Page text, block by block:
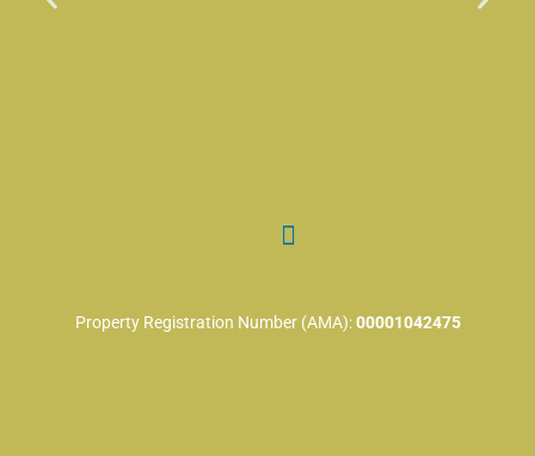
Property Registration Number (AMA):00001042475